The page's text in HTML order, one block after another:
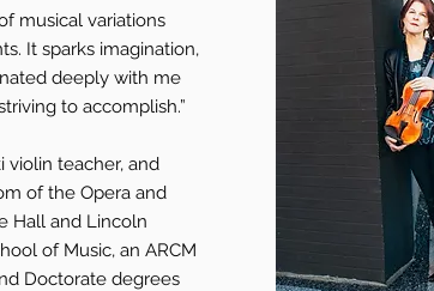
musical variations
It sparks imagination,
deeply with me
to accomplish.”
violin teacher, and
of the Opera and
Hall and Lincoln
of Music, an ARCM
Doctorate degrees